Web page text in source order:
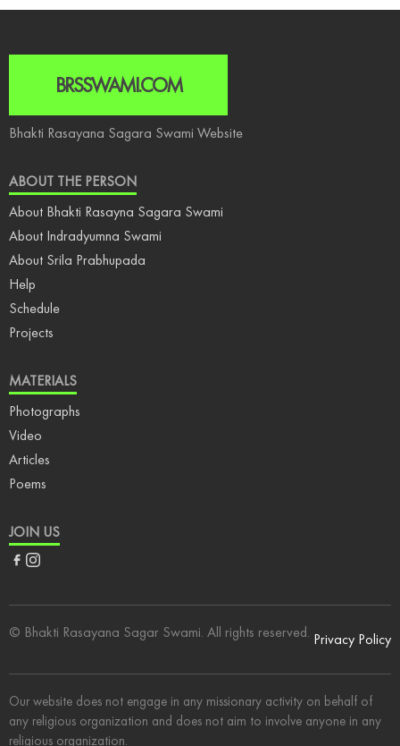
BRSSWAMI.COM
Bhakti Rasayana Sagara Swami Website
ABOUT THE PERSON
About Bhakti Rasayna Sagara Swami
About Indradyumna Swami
About Srila Prabhupada
Help
Schedule
Projects
MATERIALS
Photographs
Video
Articles
Poems
JOIN US
Facebook
Instagram
© Bhakti Rasayana Sagar Swami. All rights reserved. Privacy Policy
Our website does not engage in any missionary activity on behalf of
any religious organization and does not aim to involve anyone in any
religious organization.